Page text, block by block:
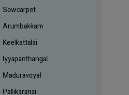
Sowcarpet
Arumbakkam
Keelkattalai
Iyyapanthangal
Maduravoyal
Pallikaranai